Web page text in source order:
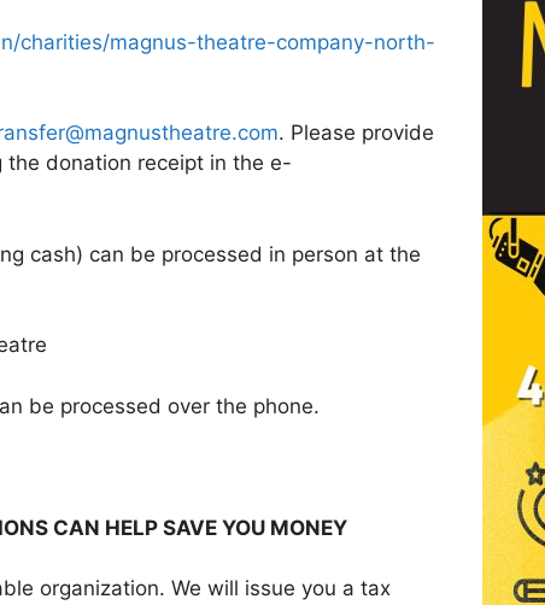
charities/magnus-theatre-company-north-
. Please provide
donation receipt in the e-
cash) can be processed in person at the
be processed over the phone.
CAN HELP SAVE YOU MONEY
organization. We will issue you a tax